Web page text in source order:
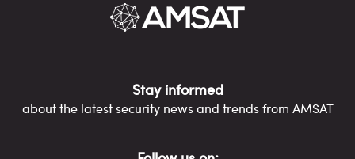
Stay informed
about the latest security news and trends from AMSAT